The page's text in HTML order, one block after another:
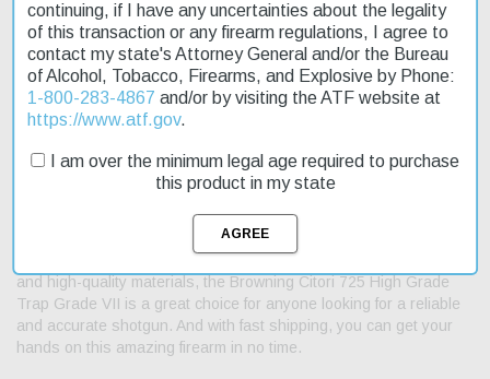
Shipping & Returns
The Browning Citori 725 High Grade Trap Grade VII is a top-of-
the-line shotgun designed for serious shooters. Its 32" ported
barrel provides excellent accuracy and control, while the 2 3/4"
chamber allows for a wide range of ammunition options. The
Grade VII walnut stock features cut 20 LPI checkering for a
secure grip and a ventilated trap-style recoil pad to reduce
fatigue. This shotgun is built for performance and durability, with a
blued steel receiver and gold-plated trigger. With its sleek design
and high-quality materials, the Browning Citori 725 High Grade
Trap Grade VII is a great choice for anyone looking for a reliable
and accurate shotgun. And with fast shipping, you can get your
hands on this amazing firearm in no time.
continuing, if I have any uncertainties about the legality
of this transaction or any firearm regulations, I agree to
contact my state's Attorney General and/or the Bureau
of Alcohol, Tobacco, Firearms, and Explosive by Phone:
1-800-283-4867 and/or by visiting the ATF website at
https://www.atf.gov.
I am over the minimum legal age required to purchase
this product in my state